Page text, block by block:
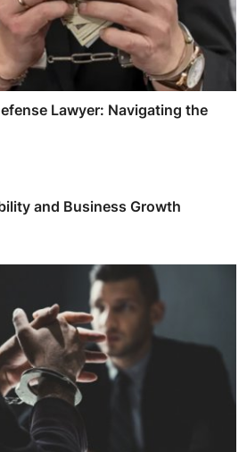
Lawyer: Navigating the
and Business Growth